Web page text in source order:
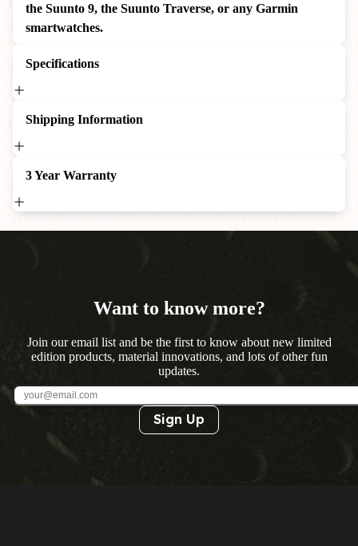
the Suunto 9, the Suunto Traverse, or any Garmin
smartwatches.
Specifications
Shipping Information
3 Year Warranty
Want to know more?
Join our email list and be the first to know about new limited
edition products, material innovations, and lots of other fun
updates.
Sign Up